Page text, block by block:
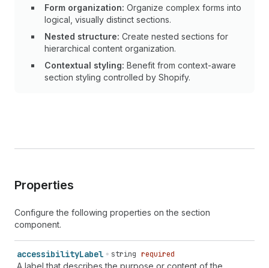
Form organization: Organize complex forms into
logical, visually distinct sections.
Nested structure: Create nested sections for
hierarchical content organization.
Contextual styling: Benefit from context-aware
section styling controlled by Shopify.
Properties
Configure the following properties on the section
component.
accessibilityLabel string required
A label that describes the purpose or content of the